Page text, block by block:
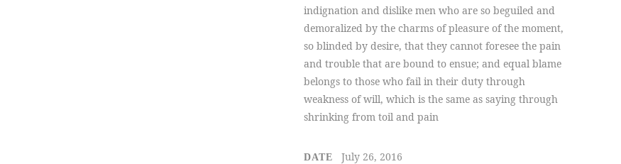
indignation and dislike men who are so beguiled and
demoralized by the charms of pleasure of the moment,
so blinded by desire, that they cannot foresee the pain
and trouble that are bound to ensue; and equal blame
belongs to those who fail in their duty through
weakness of will, which is the same as saying through
shrinking from toil and pain
DATE July 26, 2016